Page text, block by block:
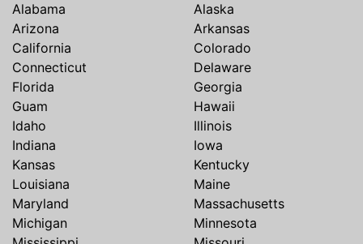
Alabama
Alaska
Arizona
Arkansas
California
Colorado
Connecticut
Delaware
Florida
Georgia
Guam
Hawaii
Idaho
Illinois
Indiana
Iowa
Kansas
Kentucky
Louisiana
Maine
Maryland
Massachusetts
Michigan
Minnesota